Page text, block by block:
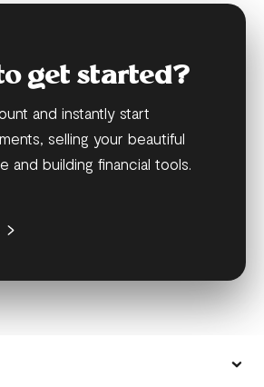
get started?
and instantly start
selling your beautiful
and building financial tools.